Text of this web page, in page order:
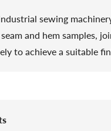
sewing
and hem samples,
to achieve a suitable